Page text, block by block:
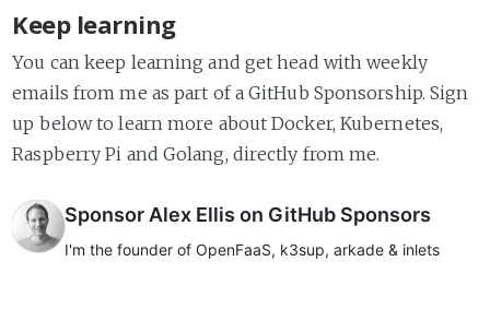
Keep learning
You can keep learning and get head with weekly
emails from me as part of a GitHub Sponsorship. Sign
up below to learn more about Docker, Kubernetes,
Raspberry Pi and Golang, directly from me.